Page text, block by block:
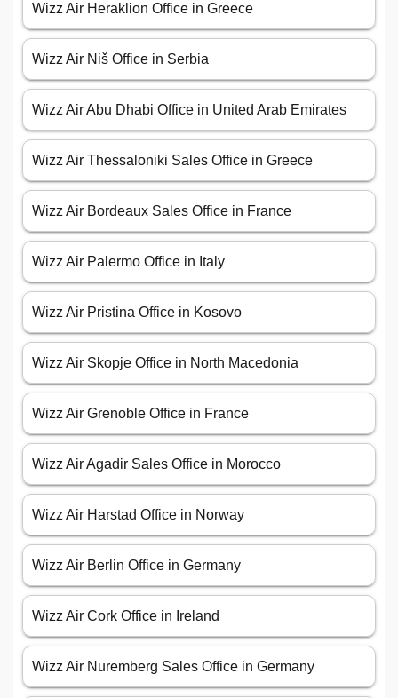
Wizz Air Heraklion Office in Greece
Wizz Air Niš Office in Serbia
Wizz Air Abu Dhabi Office in United Arab Emirates
Wizz Air Thessaloniki Sales Office in Greece
Wizz Air Bordeaux Sales Office in France
Wizz Air Palermo Office in Italy
Wizz Air Pristina Office in Kosovo
Wizz Air Skopje Office in North Macedonia
Wizz Air Grenoble Office in France
Wizz Air Agadir Sales Office in Morocco
Wizz Air Harstad Office in Norway
Wizz Air Berlin Office in Germany
Wizz Air Cork Office in Ireland
Wizz Air Nuremberg Sales Office in Germany